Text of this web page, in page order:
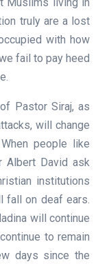
truly are a lost
with how
fail to pay heed
Pastor Siraj, as
will change
people like
Albert David ask
institutions
fall on deaf ears.
will continue
to remain
days since the